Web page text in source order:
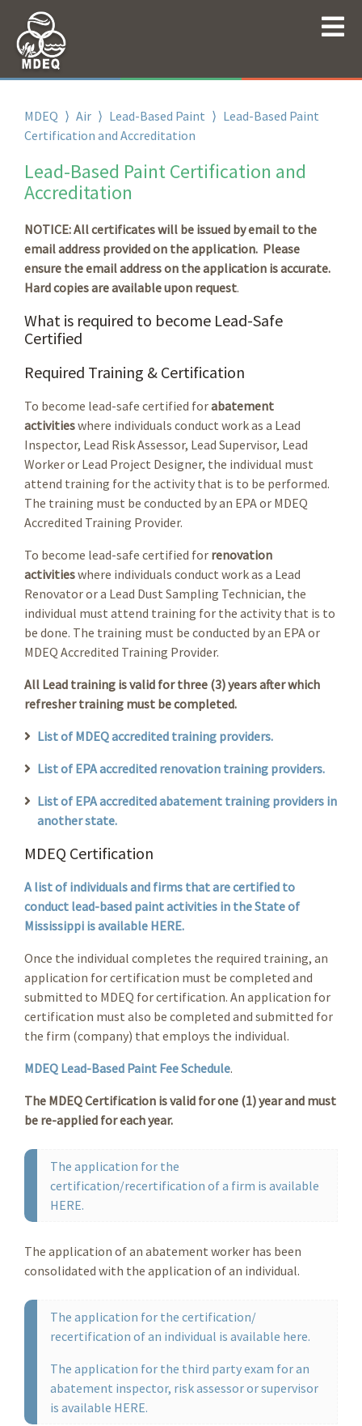
MDEQ ⟩ Air ⟩ Lead-Based Paint ⟩ Lead-Based Paint
Certification and Accreditation
Lead-Based Paint Certification and
Accreditation
NOTICE: All certificates will be issued by email to the
email address provided on the application. Please
ensure the email address on the application is accurate.
Hard copies are available upon request.
What is required to become Lead-Safe
Certified
Required Training & Certification
To become lead-safe certified forabatement
activitieswhere individuals conduct work as a Lead
Inspector, Lead Risk Assessor, Lead Supervisor, Lead
Worker or Lead Project Designer, the individual must
attend training for the activity that is to be performed.
The training must be conducted by an EPA or MDEQ
Accredited Training Provider.
To become lead-safe certified for renovation
activitieswhere individuals conduct work as a Lead
Renovator or a Lead Dust Sampling Technician, the
individual must attend training for the activity that is to
be done. The training must be conducted by an EPA or
MDEQ Accredited Training Provider.
All Lead training is valid for three (3) years after which
refresher training must be completed.
List of MDEQ accredited training providers.
List of EPA accredited renovation training providers.
List of EPA accredited abatement training providers in
another state.
MDEQ Certification
A list of individuals and firms that are certified to
conduct lead-based paint activities in the State of
Mississippi is available HERE.
Once the individual completes the required training, an
application for certification must be completed and
submitted to MDEQ for certification. An application for
certification must also be completed and submitted for
the firm (company) that employs the individual.
MDEQ Lead-Based Paint Fee Schedule.
The MDEQ Certification is valid for one (1) year and must
be re-applied for each year.
The application for the
certification/recertification of a firm is available
HERE.
The application of an abatement worker has been
consolidated with the application of an individual.
The application for the certification/
recertification of an individual is available here.
The application for the third party exam for an
abatement inspector, risk assessor or supervisor
is available HERE.